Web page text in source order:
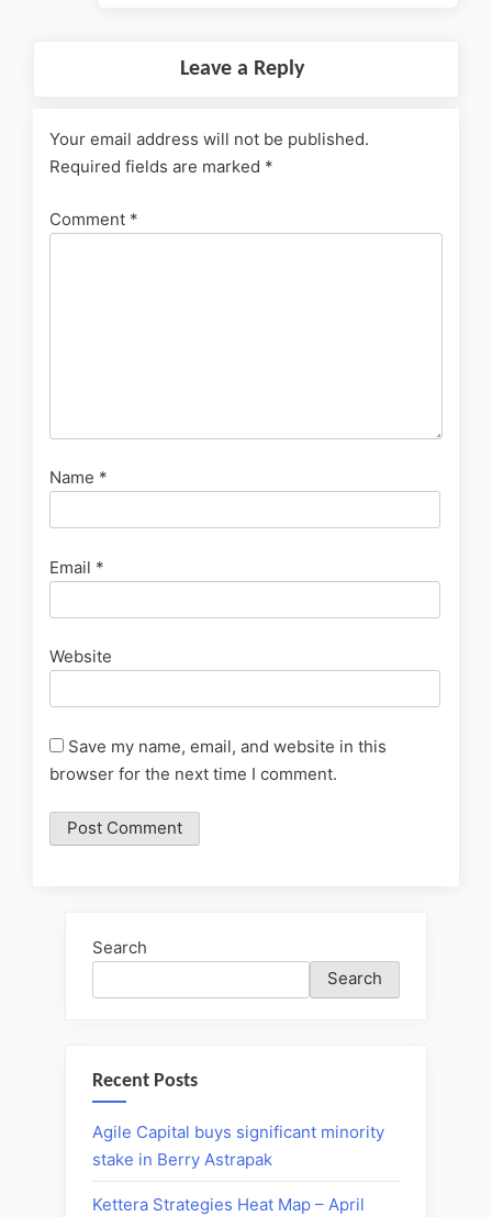
Leave a Reply
Your email address will not be published.
Required fields are marked *
Comment *
Name *
Email *
Website
Save my name, email, and website in this
browser for the next time I comment.
Search
Search
Recent Posts
Agile Capital buys significant minority
stake in Berry Astrapak
Kettera Strategies Heat Map – April